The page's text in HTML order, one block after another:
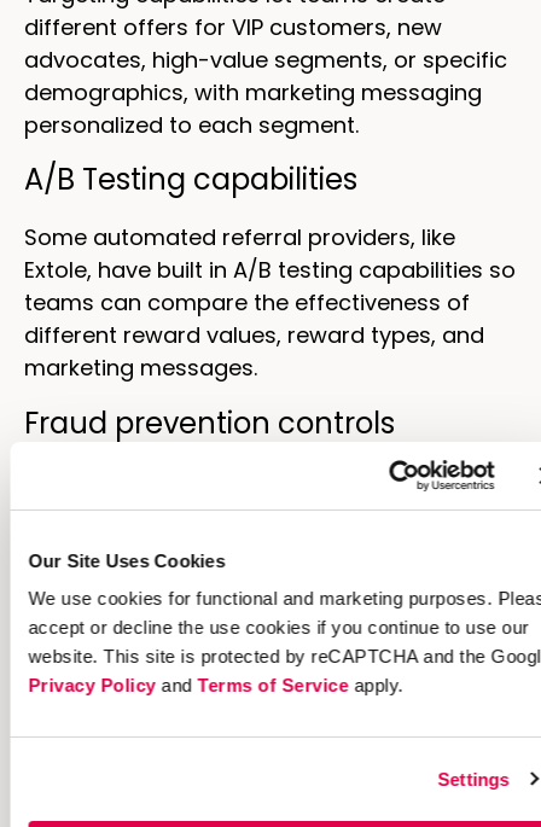
Our Site Uses Cookies
We use cookies for functional and marketing purposes.
accept or decline the use cookies if you continue to use our
website. This site is protected by reCAPTCHA and the
Privacy Policy andTerms of Serviceapply.
Settings
different offers for VIP customers, new
advocates, high-value segments, or specific
demographics, with marketing messaging
personalized to each segment.
A/B Testing capabilities
Some automated referral providers, like
Extole, have built in A/B testing capabilities so
teams can compare the effectiveness of
different reward values, reward types, and
marketing messages.
Fraud prevention controls
Eligibility rules, velocity checks, and
automated review queues protect program
prevention essential.
Open APIs and native integrations
systems matters for data flow and customer